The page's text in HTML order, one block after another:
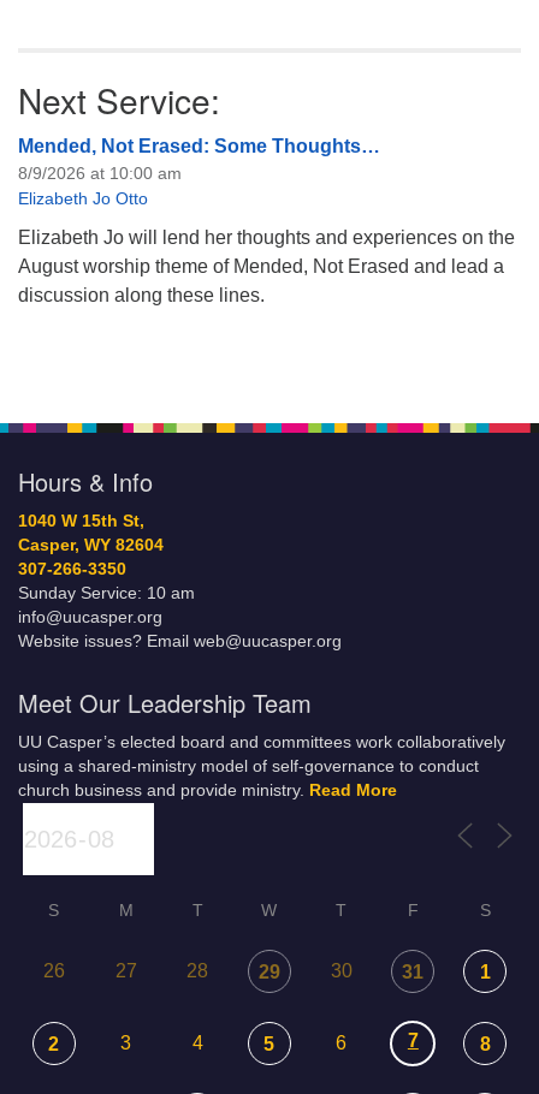
Next Service:
Mended, Not Erased: Some Thoughts…
8/9/2026 at 10:00 am
Elizabeth Jo Otto
Elizabeth Jo will lend her thoughts and experiences on the
August worship theme of Mended, Not Erased and lead a
discussion along these lines.
Hours & Info
1040 W 15th St,
Casper, WY 82604
307-266-3350
Sunday Service: 10 am
info@uucasper.org
Website issues? Email web@uucasper.org
Meet Our Leadership Team
UU Casper’s elected board and committees work collaboratively
using a shared-ministry model of self-governance to conduct
church business and provide ministry. Read More
S M T W T F S
26 27 28 29 30 31 1
2 3 4 5 6 7 8